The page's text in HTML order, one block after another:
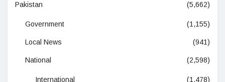
Pakistan (5,662)
Government (1,155)
Local News (941)
National (2,598)
International (1,478)